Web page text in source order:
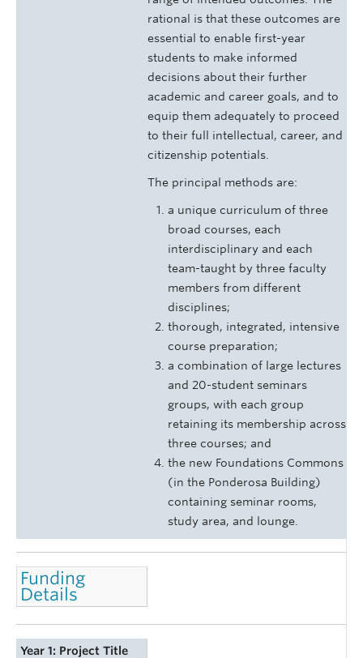
rational is that these outcomes are
essential to enable first-year
students to make informed
decisions about their further
academic and career goals, and to
equip them adequately to proceed
to their full intellectual, career, and
citizenship potentials.
The principal methods are:
a unique curriculum of three
broad courses, each
interdisciplinary and each
team-taught by three faculty
members from different
disciplines;
thorough, integrated, intensive
course preparation;
a combination of large lectures
and 20-student seminars
groups, with each group
retaining its membership across
three courses; and
the new Foundations Commons
(in the Ponderosa Building)
containing seminar rooms,
study area, and lounge.
Funding
Details
Year 1: Project Title